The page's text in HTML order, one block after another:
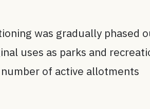
was gradually phased
uses as parks and
of active allotments